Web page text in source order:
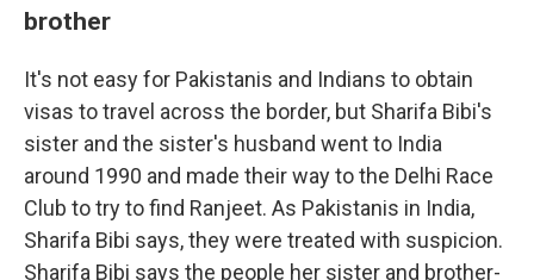
brother
It's not easy for Pakistanis and Indians to obtain
visas to travel across the border, but Sharifa Bibi's
sister and the sister's husband went to India
around 1990 and made their way to the Delhi Race
Club to try to find Ranjeet. As Pakistanis in India,
Sharifa Bibi says, they were treated with suspicion.
Sharifa Bibi says the people her sister and brother-